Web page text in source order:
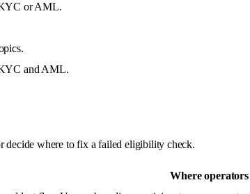
KYC or AML.
and AML.
decide where to fix a failed eligibility check.
Where